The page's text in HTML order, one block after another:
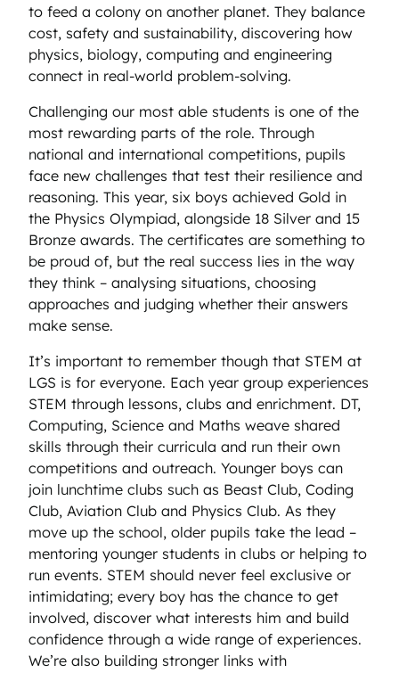
to feed a colony on another planet. They balance
cost, safety and sustainability, discovering how
physics, biology, computing and engineering
connect in real-world problem-solving.
Challenging our most able students is one of the
most rewarding parts of the role. Through
national and international competitions, pupils
face new challenges that test their resilience and
reasoning. This year, six boys achieved Gold in
the Physics Olympiad, alongside 18 Silver and 15
Bronze awards. The certificates are something to
be proud of, but the real success lies in the way
they think – analysing situations, choosing
approaches and judging whether their answers
make sense.
It’s important to remember though that STEM at
LGS is for everyone. Each year group experiences
STEM through lessons, clubs and enrichment. DT,
Computing, Science and Maths weave shared
skills through their curricula and run their own
competitions and outreach. Younger boys can
join lunchtime clubs such as Beast Club, Coding
Club, Aviation Club and Physics Club. As they
move up the school, older pupils take the lead –
mentoring younger students in clubs or helping to
run events. STEM should never feel exclusive or
intimidating; every boy has the chance to get
involved, discover what interests him and build
confidence through a wide range of experiences.
We’re also building stronger links with